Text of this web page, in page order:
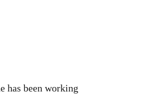
has been working